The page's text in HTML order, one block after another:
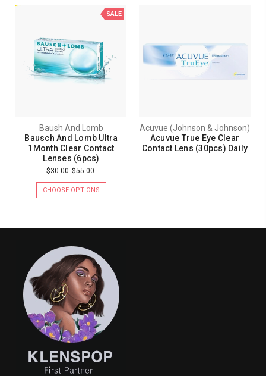
SALE
Baush And Lomb
Bausch And Lomb Ultra
1Month Clear Contact
Lenses (6pcs)
$30.00 $55.00
CHOOSE OPTIONS
Acuvue (Johnson & Johnson)
Acuvue True Eye Clear
Contact Lens (30pcs) Daily